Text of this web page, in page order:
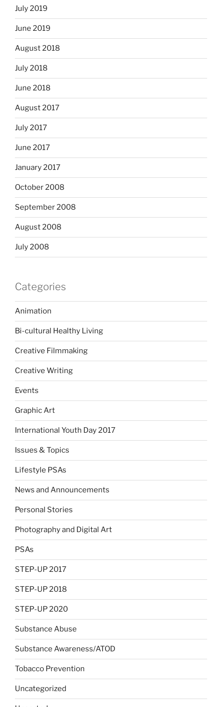
July 2019
June 2019
August 2018
July 2018
June 2018
August 2017
July 2017
June 2017
January 2017
October 2008
September 2008
August 2008
July 2008
Categories
Animation
Bi-cultural Healthy Living
Creative Filmmaking
Creative Writing
Events
Graphic Art
International Youth Day 2017
Issues & Topics
Lifestyle PSAs
News and Announcements
Personal Stories
Photography and Digital Art
PSAs
STEP-UP 2017
STEP-UP 2018
STEP-UP 2020
Substance Abuse
Substance Awareness/ATOD
Tobacco Prevention
Uncategorized